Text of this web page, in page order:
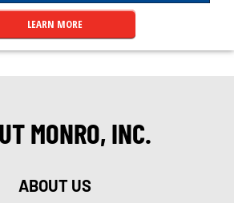
LEARN MORE
MONRO, INC.
ABOUT US